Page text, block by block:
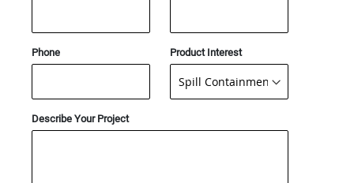
Phone Product Interest
Describe Your Project